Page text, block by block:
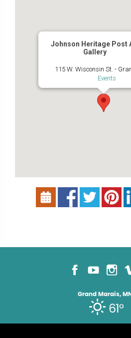
Johnson Heritage Post
Gallery
115 W. Wisconsin St. -
Events
Grand Marais,
61°